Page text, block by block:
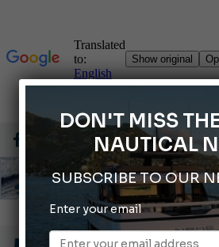
66th Genoa
2026 Wakeboard World
DON'T MISS
NAUTICAL
SUBSCRIBE TO OUR
Enter your email